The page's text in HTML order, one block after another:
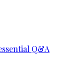
Q&A